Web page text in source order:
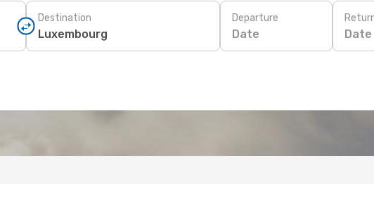
Destination Departure
Date Date